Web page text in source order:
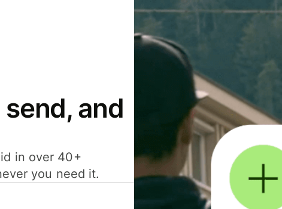
and
in over 40+
you need it.